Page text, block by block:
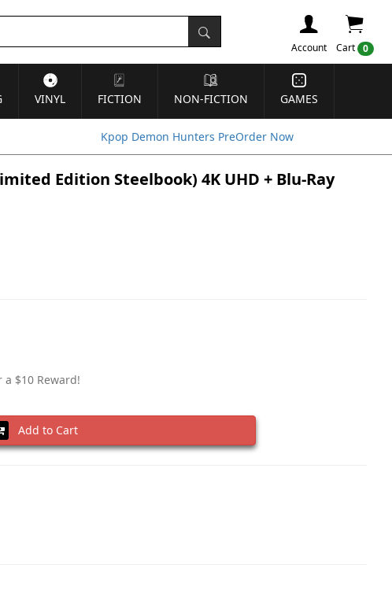
Cart 0
Account
VINYL FICTION NON-FICTION GAMES
Kpop Demon Hunters PreOrder Now
Edition Steelbook) 4K UHD + Blu-Ray
$10 Reward!
Add to Cart